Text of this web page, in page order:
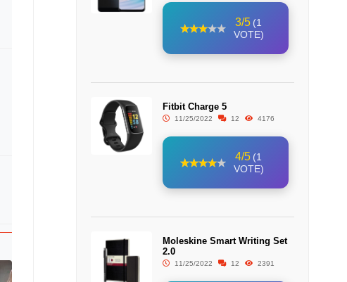
3/5 (1
VOTE)
Fitbit Charge 5
11/25/2022 12 4176
4/5 (1
VOTE)
Moleskine Smart Writing Set
2.0
11/25/2022 12 2391